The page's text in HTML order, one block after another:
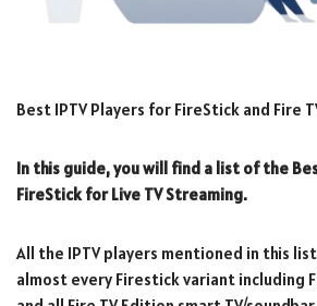
Best IPTV Players for FireStick and Fire
In this guide, you will find a list of the
FireStick for Live TV Streaming.
All the IPTV players mentioned in this
almost every Firestick variant including